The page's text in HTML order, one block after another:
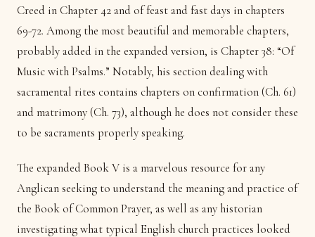
Creed in Chapter 42 and of feast and fast days in chapters
69-72. Among the most beautiful and memorable chapters,
probably added in the expanded version, is Chapter 38: “Of
Music with Psalms.” Notably, his section dealing with
sacramental rites contains chapters on confirmation (Ch. 61)
and matrimony (Ch. 73), although he does not consider these
to be sacraments properly speaking.
The expanded Book V is a marvelous resource for any
Anglican seeking to understand the meaning and practice of
the Book of Common Prayer, as well as any historian
investigating what typical English church practices looked